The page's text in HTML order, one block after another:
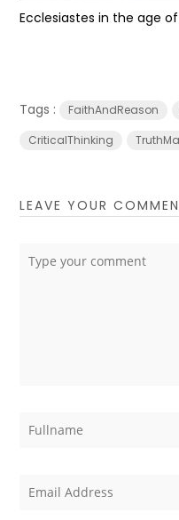
Ecclesiastes in the age
Tags : FaithAndReason
CriticalThinking
LEAVE YOUR